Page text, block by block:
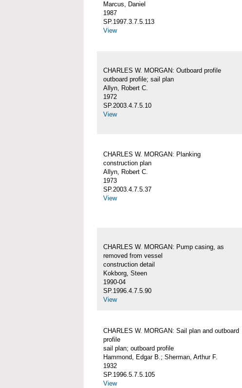
Marcus, Daniel
1987
SP.1997.3.7.5.113
View
CHARLES W. MORGAN: Outboard profile
outboard profile; sail plan
Allyn, Robert C.
1972
SP.2003.4.7.5.10
View
CHARLES W. MORGAN: Planking
construction plan
Allyn, Robert C.
1973
SP.2003.4.7.5.37
View
CHARLES W. MORGAN: Pump casing, as
removed from vessel
construction detail
Kokborg, Steen
1990-04
SP.1996.4.7.5.90
View
CHARLES W. MORGAN: Sail plan and outboard
profile
sail plan; outboard profile
Hammond, Edgar B.; Sherman, Arthur F.
1932
SP.1996.5.7.5.105
View